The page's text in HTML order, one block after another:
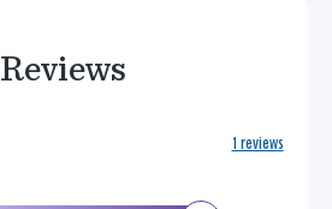
Reviews
1 reviews